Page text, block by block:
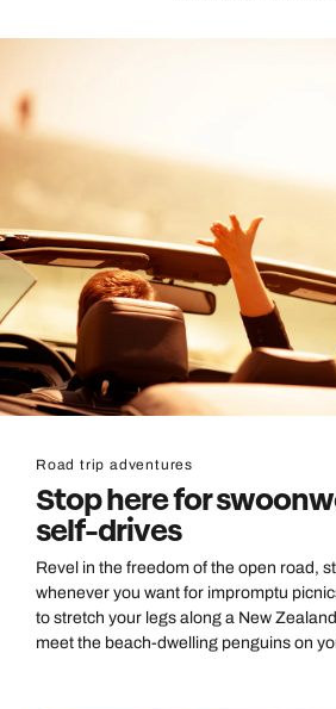
Road trip adventures
Stop here for
self-drives
Revel in the freedom of the open road,
whenever you want for impromptu
to stretch your legs along a New
meet the beach-dwelling penguins on